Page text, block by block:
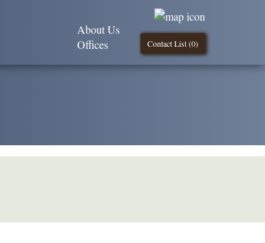
Contact List (0)
About Us
Offices